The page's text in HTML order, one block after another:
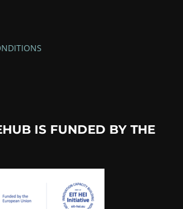
IS FUNDED BY THE